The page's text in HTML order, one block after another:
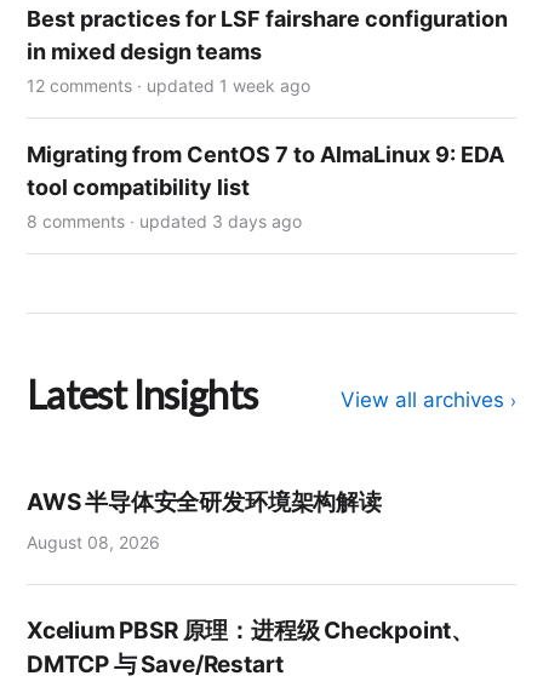
Best practices for LSF fairshare configuration
in mixed design teams
12 comments · updated 1 week ago
Migrating from CentOS 7 to AlmaLinux 9: EDA
tool compatibility list
8 comments · updated 3 days ago
Latest Insights View all archives ›
AWS 半导体安全研发环境架构解读
August 08, 2026
Xcelium PBSR 原理：进程级 Checkpoint、
DMTCP 与 Save/Restart